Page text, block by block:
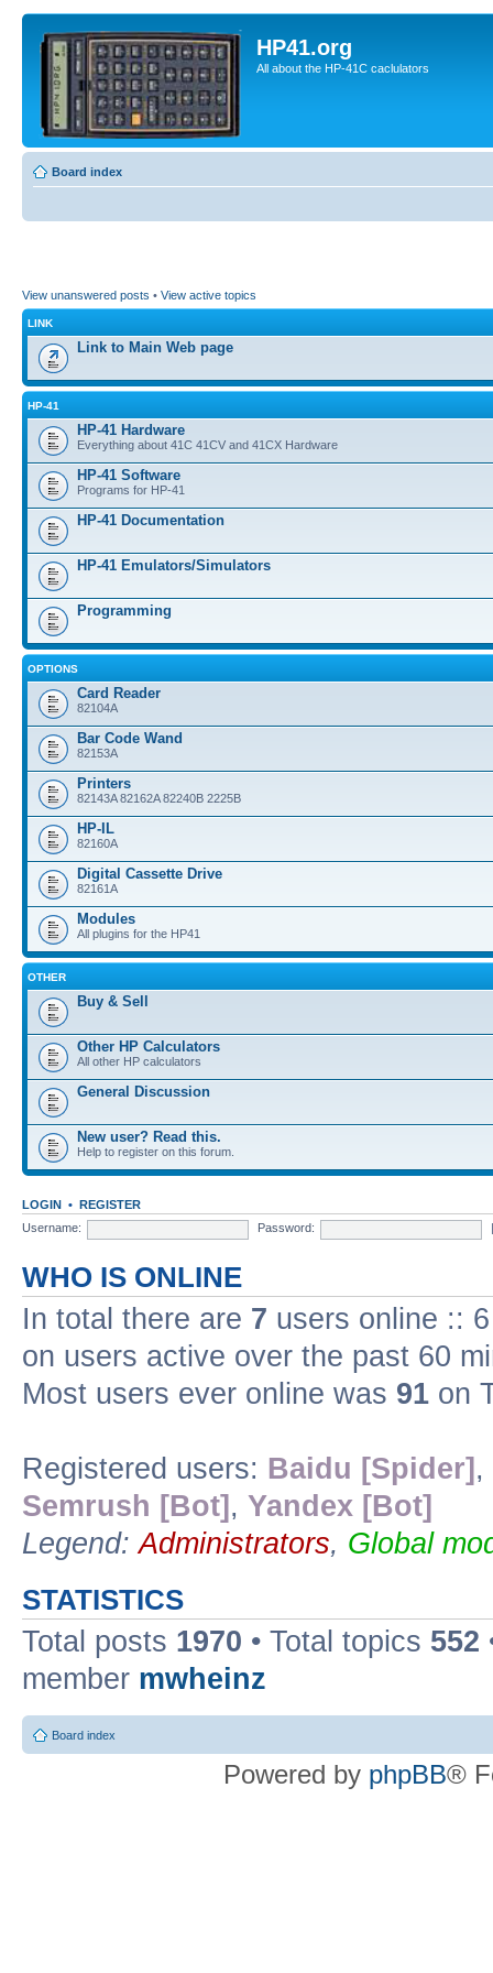
HP41.org
All about the HP-41C caclulators
Board index
View unanswered posts • View active topics
LINK
Link to Main Web page
HP-41
HP-41 Hardware
Everything about 41C 41CV and 41CX Hardware
HP-41 Software
Programs for HP-41
HP-41 Documentation
HP-41 Emulators/Simulators
Programming
OPTIONS
Card Reader
82104A
Bar Code Wand
82153A
Printers
82143A 82162A 82240B 2225B
HP-IL
82160A
Digital Cassette Drive
82161A
Modules
All plugins for the HP41
OTHER
Buy & Sell
Other HP Calculators
All other HP calculators
General Discussion
New user? Read this.
Help to register on this forum.
LOGIN • REGISTER
Username:
Password:
WHO IS ONLINE
In total there are 7 users online ::
on users active over the past 60
Most users ever online was 91 on
Registered users: Baidu [Spider] ,
Semrush [Bot] , Yandex [Bot]
Legend:Administrators, Global
STATISTICS
Total posts 1970 • Total topics 552
member mwheinz
Board index
Powered by phpBB®